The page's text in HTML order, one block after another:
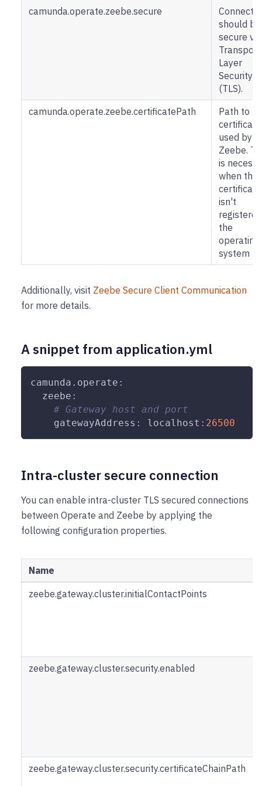
camunda.operate.zeebe.secure
should be
secure via
Transport
Layer
Security
(TLS).
camunda.operate.zeebe.certificatePath
Path to
certificate
used by
Zeebe.
is
when the
certificate
isn't
the
operating
system
Additionally, visit Zeebe Secure Client Communication
for more details.
A snippet from application.yml
camunda.operate :
zeebe :
# Gateway host and port
gatewayAddress : localhost : 26500
Intra-cluster secure connection
You can enable intra-cluster TLS secured connections
between Operate and Zeebe by applying the
following configuration properties.
Name
zeebe.gateway.cluster.initialContactPoints
zeebe.gateway.cluster.security.enabled
zeebe.gateway.cluster.security.certificateChainPath